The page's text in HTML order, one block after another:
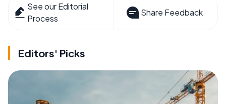
See our Editorial
Process
Share Feedback
Editors' Picks